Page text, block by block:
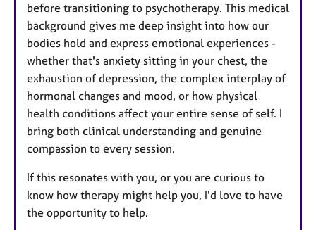
before transitioning to psychotherapy. This medical
background gives me deep insight into how our
bodies hold and express emotional experiences -
whether that's anxiety sitting in your chest, the
exhaustion of depression, the complex interplay of
hormonal changes and mood, or how physical
health conditions affect your entire sense of self. I
bring both clinical understanding and genuine
compassion to every session.
If this resonates with you, or you are curious to
know how therapy might help you, I'd love to have
the opportunity to help.